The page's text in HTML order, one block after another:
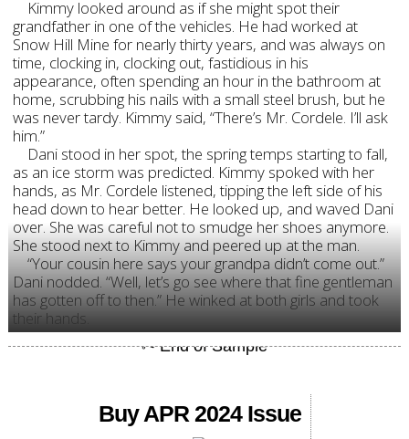
Kimmy looked around as if she might spot their
grandfather in one of the vehicles. He had worked at
Snow Hill Mine for nearly thirty years, and was always on
time, clocking in, clocking out, fastidious in his
appearance, often spending an hour in the bathroom at
home, scrubbing his nails with a small steel brush, but he
was never tardy. Kimmy said, “There’s Mr. Cordele. I’ll ask
him.”
Dani stood in her spot, the spring temps starting to fall,
as an ice storm was predicted. Kimmy spoked with her
hands, as Mr. Cordele listened, tipping the left side of his
head down to hear better. He looked up, and waved Dani
over. She was careful not to smudge her shoes anymore.
She stood next to Kimmy and peered up at the man.
“Your cousin here says your grandpa didn’t come out.”
Dani nodded. “Well, let’s go see where that fine gentleman
has gotten off to then.” He winked at both girls and took
their hands.
Buy APR 2024 Issue